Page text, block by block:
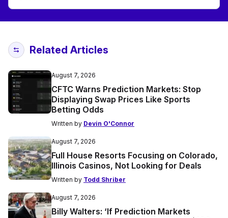
Related Articles
August 7, 2026
CFTC Warns Prediction Markets: Stop
Displaying Swap Prices Like Sports
Betting Odds
Written by Devin O'Connor
August 7, 2026
Full House Resorts Focusing on Colorado,
Illinois Casinos, Not Looking for Deals
Written by Todd Shriber
August 7, 2026
Billy Walters: ‘If Prediction Markets